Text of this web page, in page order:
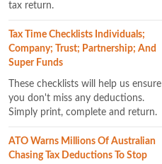
tax return.
Tax Time Checklists Individuals;
Company; Trust; Partnership; And
Super Funds
These checklists will help us ensure
you don't miss any deductions.
Simply print, complete and return.
ATO Warns Millions Of Australian
Chasing Tax Deductions To Stop